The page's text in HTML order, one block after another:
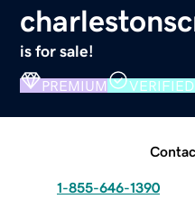
is for sale!
PREMIUM
1-855-646-1390